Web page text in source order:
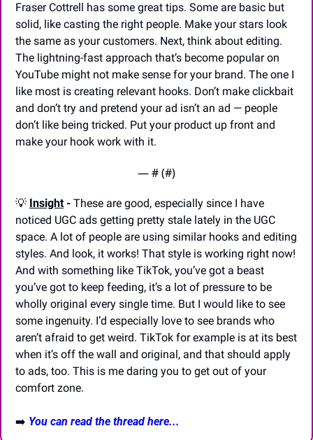
Fraser Cottrell has some great tips. Some are basic but
solid, like casting the right people. Make your stars look
the same as your customers. Next, think about editing.
The lightning-fast approach that’s become popular on
YouTube might not make sense for your brand. The one I
like most is creating relevant hooks. Don’t make clickbait
and don’t try and pretend your ad isn’t an ad — people
don’t like being tricked. Put your product up front and
make your hook work with it.
— # (#)
💡 Insight - These are good, especially since I have
noticed UGC ads getting pretty stale lately in the UGC
space. A lot of people are using similar hooks and editing
styles. And look, it works! That style is working right now!
And with something like TikTok, you’ve got a beast
you’ve got to keep feeding, it’s a lot of pressure to be
wholly original every single time. But I would like to see
some ingenuity. I’d especially love to see brands who
aren’t afraid to get weird. TikTok for example is at its best
when it’s off the wall and original, and that should apply
to ads, too. This is me daring you to get out of your
comfort zone.
➡️ You can read the thread here...